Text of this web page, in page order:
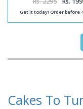
Get it today! Order before
Cakes To